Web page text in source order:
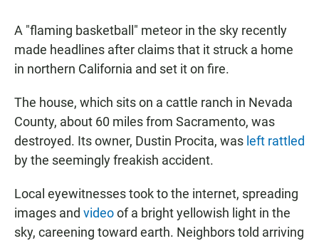
A "flaming basketball" meteor in the sky recently
made headlines after claims that it struck a home
in northern California and set it on fire.
The house, which sits on a cattle ranch in Nevada
County, about 60 miles from Sacramento, was
destroyed. Its owner, Dustin Procita, was left rattled
by the seemingly freakish accident.
Local eyewitnesses took to the internet, spreading
images and videoof a bright yellowish light in the
sky, careening toward earth. Neighbors told arriving